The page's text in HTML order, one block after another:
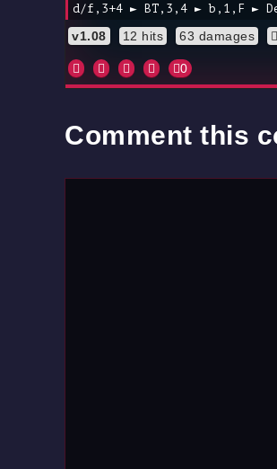
d/f,3+4 ► BT,3,4 ► b,1,F ►
v1.08 12 hits 63 damages
0
Comment this